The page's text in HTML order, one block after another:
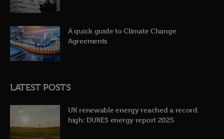
A quick guide to Climate Change
Agreements
LATEST POSTS
UK renewable energy reached a record
high: DUKES energy report 2025